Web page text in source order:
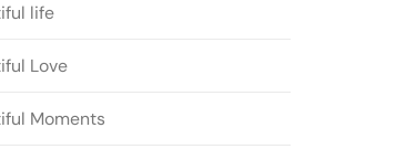
life
Love
Moments